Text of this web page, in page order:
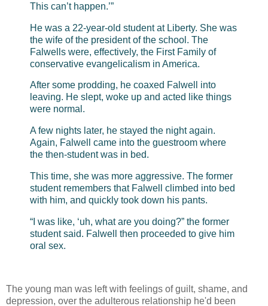
This can’t happen.’”
He was a 22-year-old student at Liberty. She was
the wife of the president of the school. The
Falwells were, effectively, the First Family of
conservative evangelicalism in America.
After some prodding, he coaxed Falwell into
leaving. He slept, woke up and acted like things
were normal.
A few nights later, he stayed the night again.
Again, Falwell came into the guestroom where
the then-student was in bed.
This time, she was more aggressive. The former
student remembers that Falwell climbed into bed
with him, and quickly took down his pants.
“I was like, ‘uh, what are you doing?” the former
student said. Falwell then proceeded to give him
oral sex.
The young man was left with feelings of guilt, shame, and
depression, over the adulterous relationship he'd been